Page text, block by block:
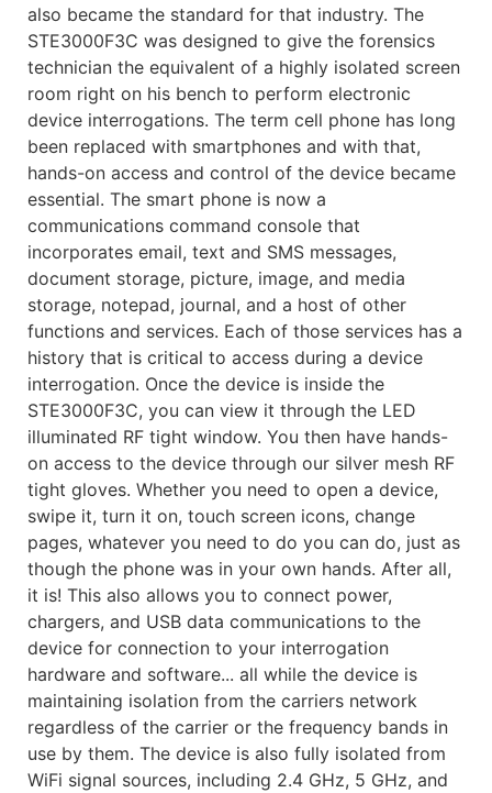
also became the standard for that industry. The
STE3000F3C was designed to give the forensics
technician the equivalent of a highly isolated screen
room right on his bench to perform electronic
device interrogations. The term cell phone has long
been replaced with smartphones and with that,
hands-on access and control of the device became
essential. The smart phone is now a
communications command console that
incorporates email, text and SMS messages,
document storage, picture, image, and media
storage, notepad, journal, and a host of other
functions and services. Each of those services has a
history that is critical to access during a device
interrogation. Once the device is inside the
STE3000F3C, you can view it through the LED
illuminated RF tight window. You then have hands-
on access to the device through our silver mesh RF
tight gloves. Whether you need to open a device,
swipe it, turn it on, touch screen icons, change
pages, whatever you need to do you can do, just as
though the phone was in your own hands. After all,
it is! This also allows you to connect power,
chargers, and USB data communications to the
device for connection to your interrogation
hardware and software... all while the device is
maintaining isolation from the carriers network
regardless of the carrier or the frequency bands in
use by them. The device is also fully isolated from
WiFi signal sources, including 2.4 GHz, 5 GHz, and